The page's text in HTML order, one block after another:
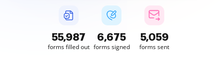
55,988
forms filled out
6,675
forms signed
5,059
forms sent